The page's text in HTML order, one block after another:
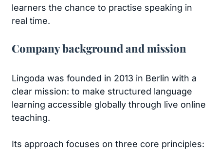
learners the chance to practise speaking in
real time.
Company background and mission
Lingoda was founded in 2013 in Berlin with a
clear mission: to make structured language
learning accessible globally through live online
teaching.
Its approach focuses on three core principles: